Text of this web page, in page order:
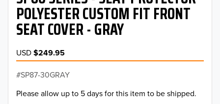
POLYESTER CUSTOM FIT FRONT
SEAT COVER - GRAY
USD$249.95
SP87-30GRAY
Please allow up to 5 days for this item to be shipped.